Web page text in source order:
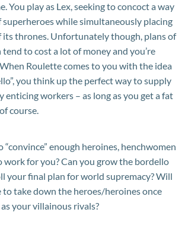
You play as Lex, seeking to concoct a way
while simultaneously placing
its thrones. Unfortunately though, plans of
to cost a lot of money and you’re
Roulette comes to you with the idea
you think up the perfect way to supply
enticing workers – as long as you get a fat
course.
“convince” enough heroines, henchwomen
work for you? Can you grow the bordello
your final plan for world supremacy? Will
to take down the heroes/heroines once
your villainous rivals?​